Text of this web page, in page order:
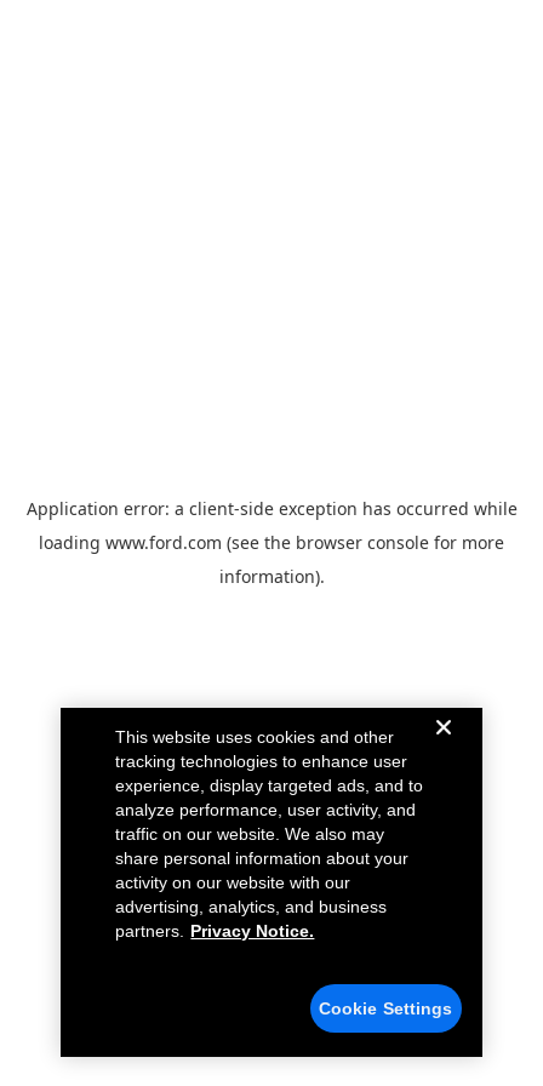
Application error: a client-side exception has occurred while
loading www.ford.com (see the browser console for more
information).
This website uses cookies and other
tracking technologies to enhance user
experience, display targeted ads, and to
analyze performance, user activity, and
traffic on our website. We also may
share personal information about your
activity on our website with our
advertising, analytics, and business
partners.
Privacy Notice.
Cookie Settings